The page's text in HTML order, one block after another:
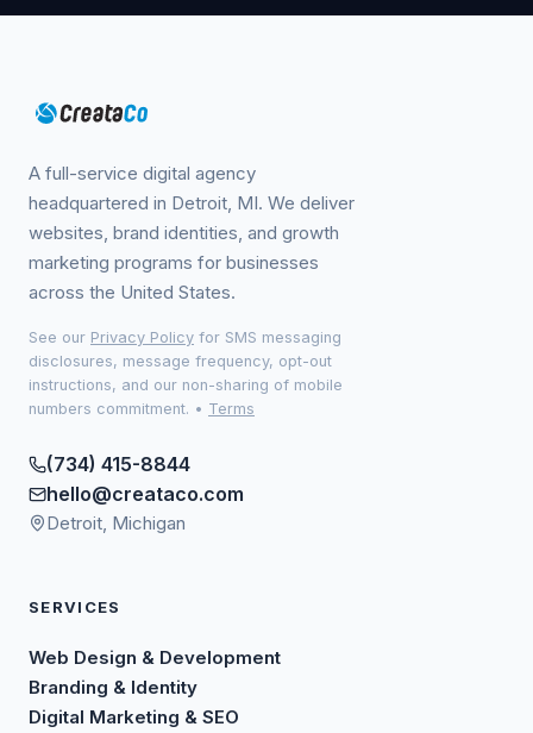
A full-service digital agency
headquartered in Detroit, MI. We deliver
websites, brand identities, and growth
marketing programs for businesses
across the United States.
See our Privacy Policy for SMS messaging
disclosures, message frequency, opt-out
instructions, and our non-sharing of mobile
numbers commitment. • Terms
(734) 415-8844
hello@creataco.com
Detroit, Michigan
SERVICES
Web Design & Development
Branding & Identity
Digital Marketing & SEO